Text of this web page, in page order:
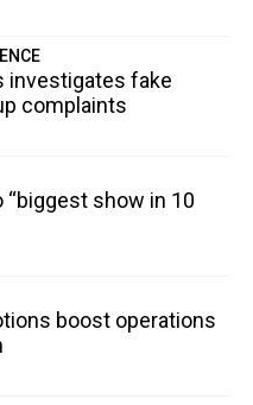
investigates fake
complaints
“biggest show in 10
boost operations